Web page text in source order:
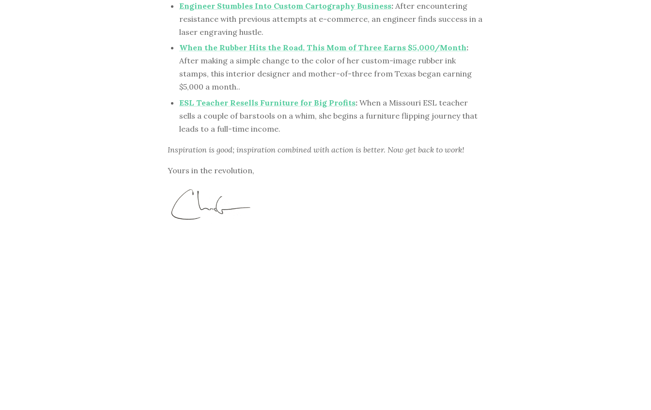
Engineer Stumbles Into Custom Cartography Business: After encountering
resistance with previous attempts at e-commerce, an engineer finds success in a
laser engraving hustle.
When the Rubber Hits the Road, This Mom of Three Earns $5,000/Month:
After making a simple change to the color of her custom-image rubber ink
stamps, this interior designer and mother-of-three from Texas began earning
$5,000 a month..
ESL Teacher Resells Furniture for Big Profits: When a Missouri ESL teacher
sells a couple of barstools on a whim, she begins a furniture flipping journey that
leads to a full-time income.
Inspiration is good; inspiration combined with action is better. Now get back to work!
Yours in the revolution,